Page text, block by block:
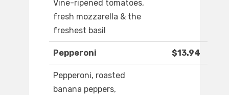
Vine-ripened tomatoes,
fresh mozzarella & the
freshest basil
Pepperoni $13.94
Pepperoni, roasted
banana peppers,